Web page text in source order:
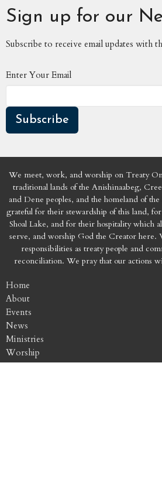
Sign up for our
Subscribe to receive email updates with
Enter Your Email
Subscribe
We meet, work, and worship on Treaty
traditional lands of the Anishinaabeg,
and Dene peoples, and the homeland of
grateful for their stewardship of this land,
Shoal Lake, and for their hospitality which
serve, and worship God the Creator here.
responsibilities as treaty people and
reconciliation. We pray that our actions
Home
About
Events
News
Ministries
Worship
Sermons